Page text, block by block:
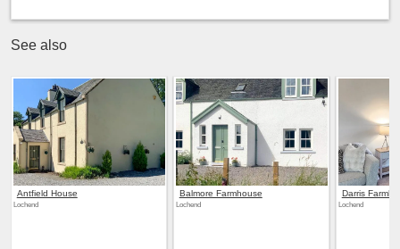
See also
Antfield House
Lochend
Balmore Farmhouse
Lochend
Darris
Lochend